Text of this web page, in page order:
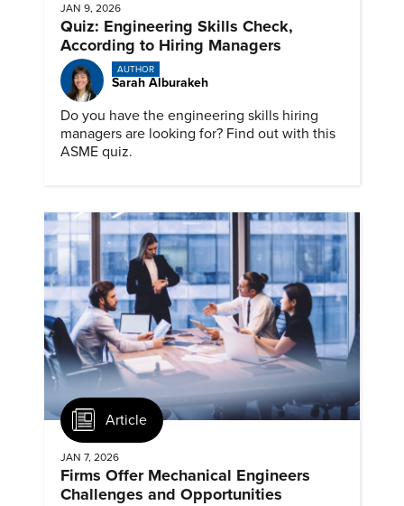
JAN 9, 2026
Quiz: Engineering Skills Check,
According to Hiring Managers
AUTHOR
Sarah Alburakeh
Do you have the engineering skills hiring
managers are looking for? Find out with this
ASME quiz.
Article
JAN 7, 2026
Firms Offer Mechanical Engineers
Challenges and Opportunities